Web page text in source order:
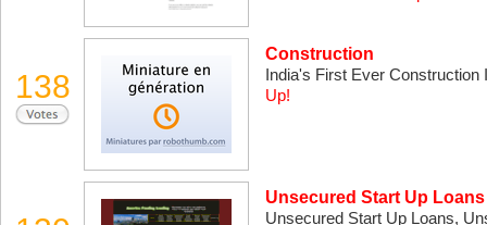
138
Construction
India's First Ever
Up!
Unsecured Start Up Loans
Unsecured Start Up Loans,